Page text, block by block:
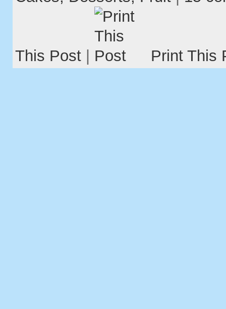
This Post | Print This